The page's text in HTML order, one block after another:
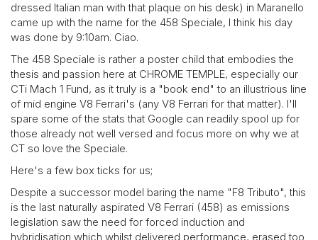
dressed Italian man with that plaque on his desk) in Maranello
came up with the name for the 458 Speciale, I think his day
was done by 9:10am. Ciao.
The 458 Speciale is rather a poster child that embodies the
thesis and passion here at CHROME TEMPLE, especially our
CTi Mach 1 Fund, as it truly is a "book end" to an illustrious line
of mid engine V8 Ferrari's (any V8 Ferrari for that matter). I'll
spare some of the stats that Google can readily spool up for
those already not well versed and focus more on why we at
CT so love the Speciale.
Here's a few box ticks for us;
Despite a successor model baring the name "F8 Tributo", this
is the last naturally aspirated V8 Ferrari (458) as emissions
legislation saw the need for forced induction and
hybridisation which whilst delivered performance, erased too